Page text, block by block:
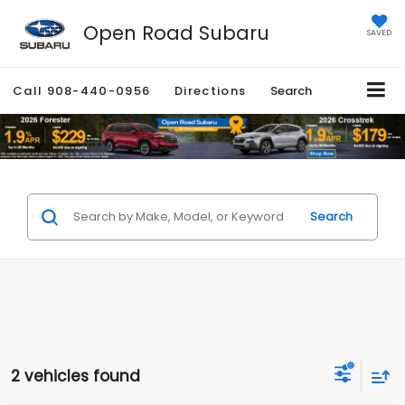
Open Road Subaru SAVED
Call 908-440-0956 Directions Search
Search
2 vehicles found